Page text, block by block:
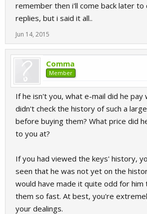
remember then i'll come back later to
replies, but i said it all..
Jun 14, 2015
Comma
Member
If he isn't you, what e-mail did he pay
didn't check the history of such a
before buying them? What price did
to you at?
If you had viewed the keys' history,
seen that he was not yet on the
would have made it quite odd for him
them so fast. At best, you're
your dealings.